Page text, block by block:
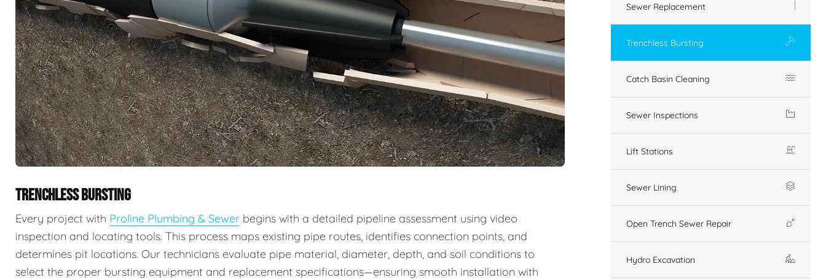
TRENCHLESS BURSTING
Every project with Proline Plumbing & Sewer begins with a detailed pipeline assessment using video
inspection and locating tools. This process maps existing pipe routes, identifies connection points, and
determines pit locations. Our technicians evaluate pipe material, diameter, depth, and soil conditions to
select the proper bursting equipment and replacement specifications—ensuring smooth installation with
Sewer Replacement
Trenchless Bursting
Catch Basin Cleaning
Sewer Inspections
Lift Stations
Sewer Lining
Open Trench Sewer Repair
Hydro Excavation